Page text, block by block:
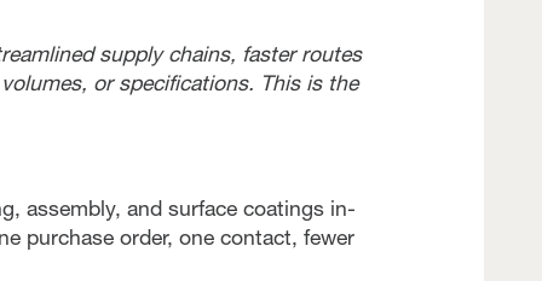
supply chains, faster routes
or specifications. This is the
assembly, and surface coatings in-
purchase order, one contact, fewer